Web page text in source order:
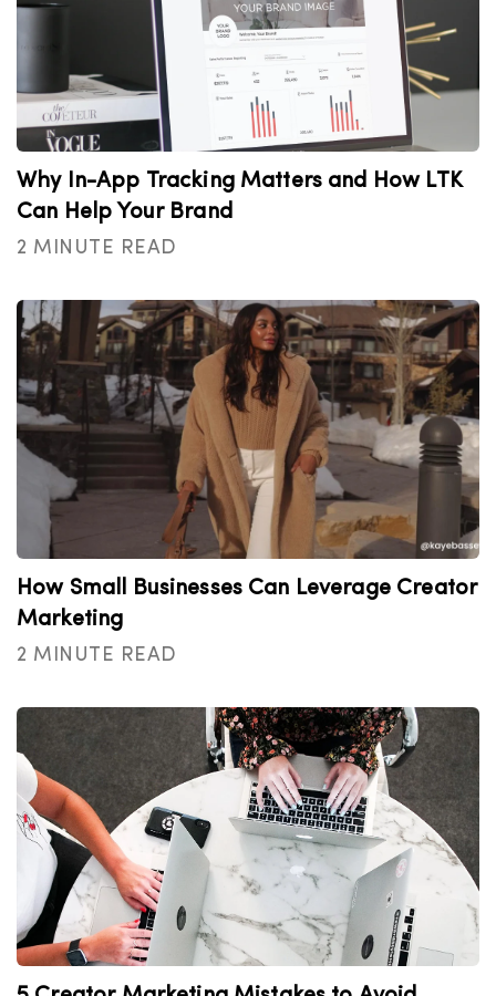
Why In-App Tracking Matters and How LTK
Can Help Your Brand
2 MINUTE READ
How Small Businesses Can Leverage Creator
Marketing
2 MINUTE READ